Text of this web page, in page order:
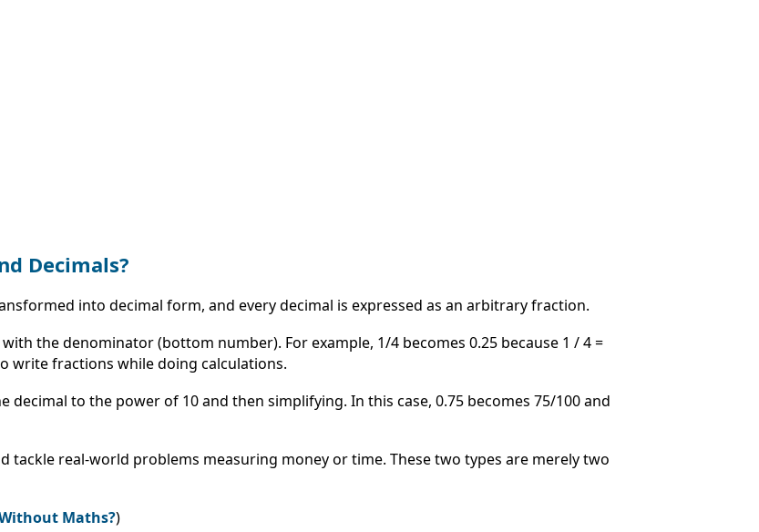
Decimals?
into decimal form, and every decimal is expressed as an arbitrary fraction.
the denominator (bottom number). For example, 1/4 becomes 0.25 because 1 / 4 =
write fractions while doing calculations.
to the power of 10 and then simplifying. In this case, 0.75 becomes 75/100 and
real-world problems measuring money or time. These two types are merely two
Maths?)